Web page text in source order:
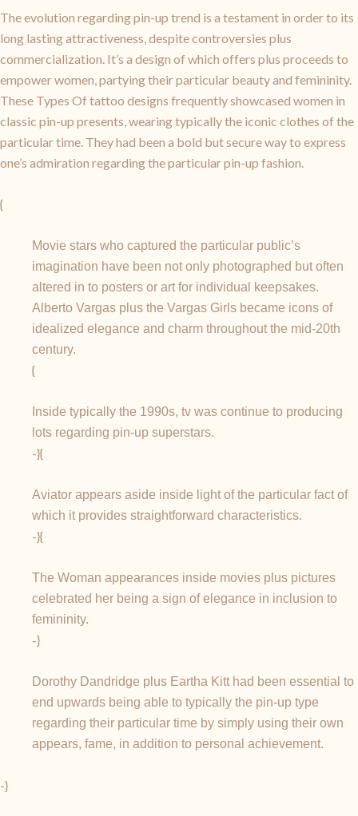
The evolution regarding pin-up trend is a testament in order to its
long lasting attractiveness, despite controversies plus
commercialization. It’s a design of which offers plus proceeds to
empower women, partying their particular beauty and femininity.
These Types Of tattoo designs frequently showcased women in
classic pin-up presents, wearing typically the iconic clothes of the
particular time. They had been a bold but secure way to express
one’s admiration regarding the particular pin-up fashion.
{
Movie stars who captured the particular public’s
imagination have been not only photographed but often
altered in to posters or art for individual keepsakes.
Alberto Vargas plus the Vargas Girls became icons of
idealized elegance and charm throughout the mid-20th
century.
{
Inside typically the 1990s, tv was continue to producing
lots regarding pin-up superstars.
-}{
Aviator appears aside inside light of the particular fact of
which it provides straightforward characteristics.
-}{
The Woman appearances inside movies plus pictures
celebrated her being a sign of elegance in inclusion to
femininity.
-}
Dorothy Dandridge plus Eartha Kitt had been essential to
end upwards being able to typically the pin-up type
regarding their particular time by simply using their own
appears, fame, in addition to personal achievement.
-}